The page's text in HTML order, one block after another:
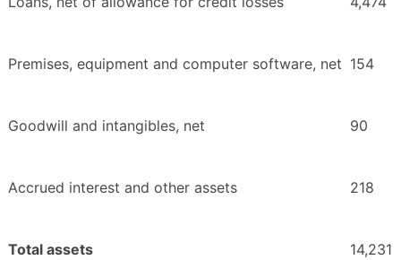
Premises, equipment and computer software, net 154
Goodwill and intangibles, net 90
Accrued interest and other assets 218
Total assets 14,231